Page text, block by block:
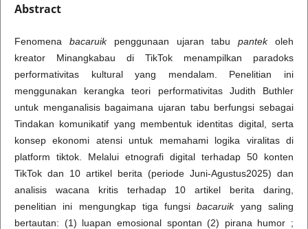
Abstract
Fenomena bacaruikpenggunaan ujaran tabupantekoleh
kreator Minangkabau di TikTok menampilkan paradoks
performativitas kultural yang mendalam. Penelitian ini
menggunakan kerangka teori performativitas Judith Buthler
untuk menganalisis bagaimana ujaran tabu berfungsi sebagai
Tindakan komunikatif yang membentuk identitas digital, serta
konsep ekonomi atensi untuk memahami logika viralitas di
platform tiktok. Melalui etnografi digital terhadap 50 konten
TikTok dan 10 artikel berita (periode Juni-Agustus2025) dan
analisis wacana kritis terhadap 10 artikel berita daring,
penelitian ini mengungkap tiga fungsibacaruikyang saling
bertautan: (1) luapan emosional spontan (2) pirana humor ;